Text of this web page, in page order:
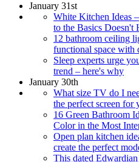
January 31st
White Kitchen Ideas
to the Basics Doesn't
12 bathroom ceiling
functional space with
Sleep experts urge
trend – here's why
January 30th
What size TV do I
the perfect screen for
16 Green Bathroom
Color in the Most
Open plan kitchen
create the perfect
This dated